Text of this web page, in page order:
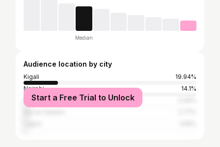
Median
Audience location by city
Kigali
19.94%
Nairobi
14.1%
Kampala
Start a Free Trial to Unlock